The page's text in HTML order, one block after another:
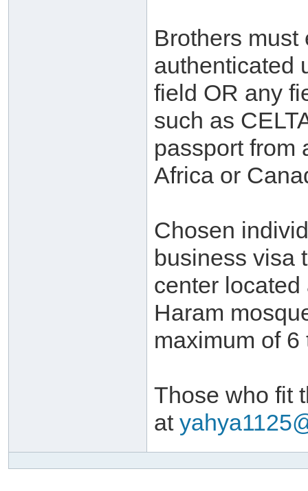
Brothers must
authenticated
field OR any
such as
passport from
Africa or
Chosen
business visa
center
Haram
maximum of
Those who fit
at